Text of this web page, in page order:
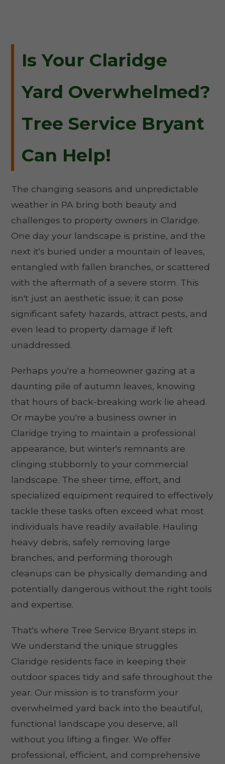
Is Your Claridge
Yard Overwhelmed?
Tree Service Bryant
Can Help!
The changing seasons and unpredictable
weather in PA bring both beauty and
challenges to property owners in Claridge.
One day your landscape is pristine, and the
next it's buried under a mountain of leaves,
entangled with fallen branches, or scattered
with the aftermath of a severe storm. This
isn't just an aesthetic issue; it can pose
significant safety hazards, attract pests, and
even lead to property damage if left
unaddressed.
Perhaps you're a homeowner gazing at a
daunting pile of autumn leaves, knowing
that hours of back-breaking work lie ahead.
Or maybe you're a business owner in
Claridge trying to maintain a professional
appearance, but winter's remnants are
clinging stubbornly to your commercial
landscape. The sheer time, effort, and
specialized equipment required to effectively
tackle these tasks often exceed what most
individuals have readily available. Hauling
heavy debris, safely removing large
branches, and performing thorough
cleanups can be physically demanding and
potentially dangerous without the right tools
and expertise.
That's where Tree Service Bryant steps in.
We understand the unique struggles
Claridge residents face in keeping their
outdoor spaces tidy and safe throughout the
year. Our mission is to transform your
overwhelmed yard back into the beautiful,
functional landscape you deserve, all
without you lifting a finger. We offer
professional, efficient, and comprehensive